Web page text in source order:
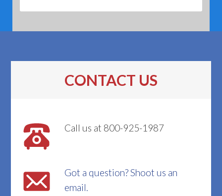
CONTACT US
Call us at 800-925-1987
Got a question? Shoot us an
email.